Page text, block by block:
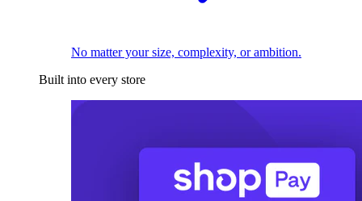
No matter your size, complexity, or ambition.
Built into every store